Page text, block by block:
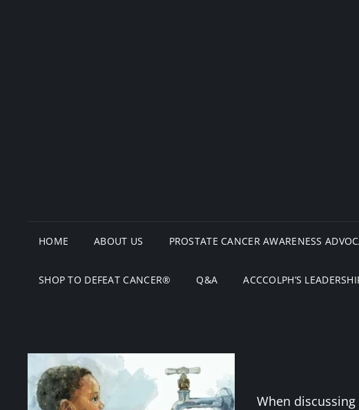
HOME ABOUT US PROSTATE CANCER AWARENESS
SHOP TO DEFEAT CANCER® Q&A ACCCOLPH’S
When